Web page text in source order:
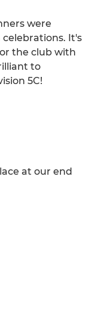
were
It's
the club with
to
5C!
at our end